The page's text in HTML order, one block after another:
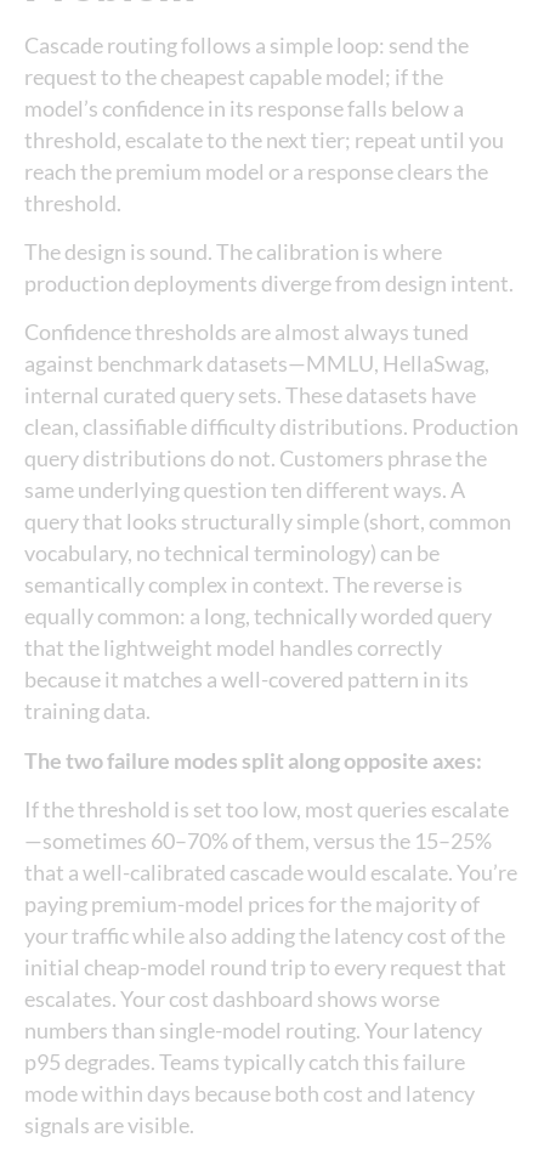
Cascade routing follows a simple loop: send the
request to the cheapest capable model; if the
model’s confidence in its response falls below a
threshold, escalate to the next tier; repeat until you
reach the premium model or a response clears the
threshold.
The design is sound. The calibration is where
production deployments diverge from design intent.
Confidence thresholds are almost always tuned
against benchmark datasets—MMLU, HellaSwag,
internal curated query sets. These datasets have
clean, classifiable difficulty distributions. Production
query distributions do not. Customers phrase the
same underlying question ten different ways. A
query that looks structurally simple (short, common
vocabulary, no technical terminology) can be
semantically complex in context. The reverse is
equally common: a long, technically worded query
that the lightweight model handles correctly
because it matches a well-covered pattern in its
training data.
The two failure modes split along opposite axes:
If the threshold is set too low, most queries escalate
—sometimes 60–70% of them, versus the 15–25%
that a well-calibrated cascade would escalate. You’re
paying premium-model prices for the majority of
your traffic while also adding the latency cost of the
initial cheap-model round trip to every request that
escalates. Your cost dashboard shows worse
numbers than single-model routing. Your latency
p95 degrades. Teams typically catch this failure
mode within days because both cost and latency
signals are visible.